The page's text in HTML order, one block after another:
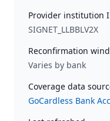
Provider institution
SIGNET_LLBBLV2X
Reconfirmation
Varies by bank
Coverage data
GoCardless Bank